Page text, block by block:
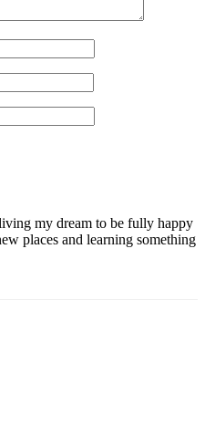
my dream to be fully happy
places and learning something